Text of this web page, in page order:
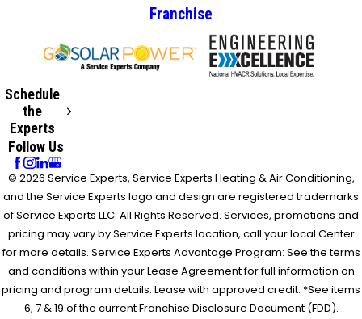
Franchise
Schedule
the
Experts
Follow Us
© 2026 Service Experts, Service Experts Heating & Air Conditioning,
and the Service Experts logo and design are registered trademarks
of Service Experts LLC. All Rights Reserved. Services, promotions and
pricing may vary by Service Experts location, call your local Center
for more details. Service Experts Advantage Program: See the terms
and conditions within your Lease Agreement for full information on
pricing and program details. Lease with approved credit. *See items
6, 7 & 19 of the current Franchise Disclosure Document (FDD).